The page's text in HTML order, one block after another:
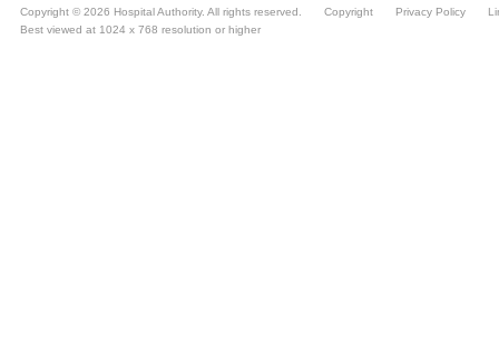
Copyright © 2026 Hospital Authority. All rights reserved. Copyright Privacy Policy
Best viewed at 1024 x 768 resolution or higher